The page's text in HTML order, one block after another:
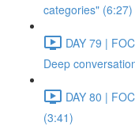
categories" (6:27)
DAY 79 |
Deep
DAY 80 |
(3:41)